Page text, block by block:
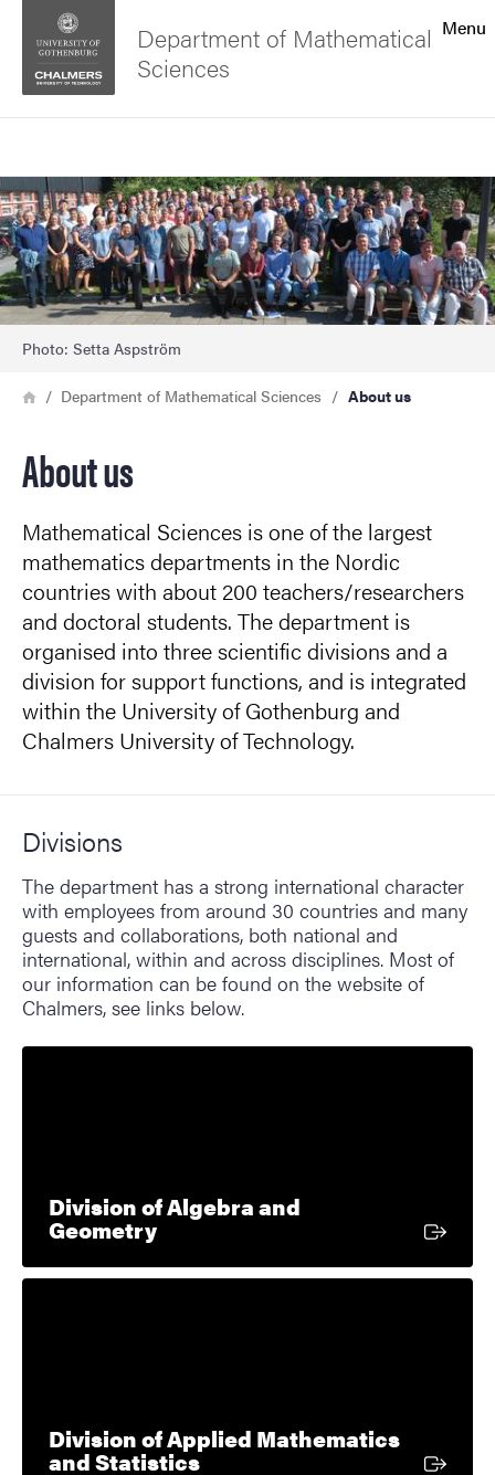
Footer
About the website
Menu
Department of Mathematical
Sciences
Image
Photo: Setta Aspström
Breadcrumb
HomeDepartment of Mathematical Sciences About us
About us
Mathematical Sciences is one of the largest
mathematics departments in the Nordic
countries with about 200 teachers/researchers
and doctoral students. The department is
organised into three scientific divisions and a
division for support functions, and is integrated
within the University of Gothenburg and
Chalmers University of Technology.
Divisions
The department has a strong international character
with employees from around 30 countries and many
guests and collaborations, both national and
international, within and across disciplines. Most of
our information can be found on the website of
Chalmers, see links below.
Division of Algebra and
GeometryExternal link
Division of Applied Mathematics
and StatisticsExternal link